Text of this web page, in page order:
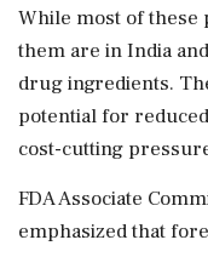
While most of these
them are in India
drug ingredients.
potential for
cost-cutting
FDA Associate
emphasized that